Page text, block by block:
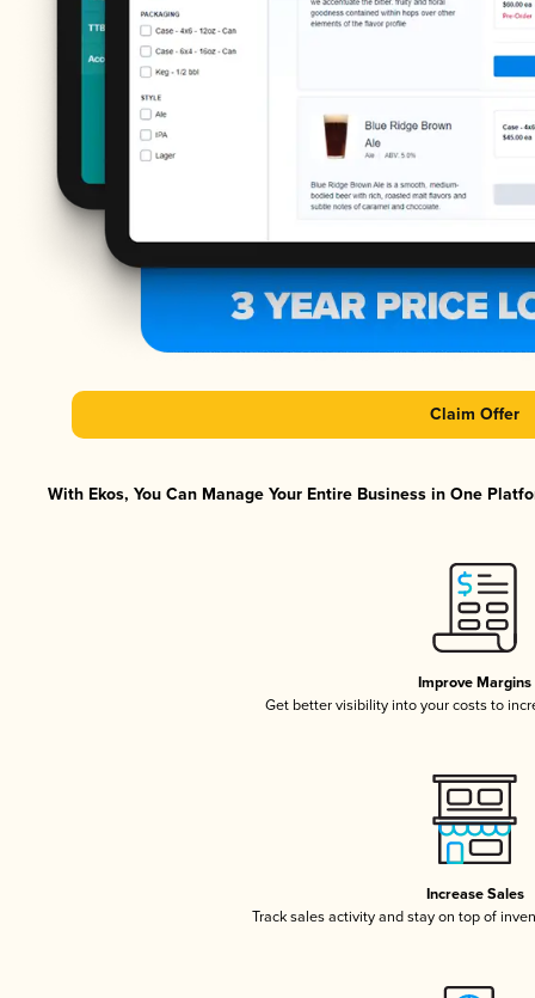
Claim Offer
With Ekos, You Can Manage Your Entire Business in One
Improve Margins
Get better visibility into your costs to
Increase Sales
Track sales activity and stay on top of